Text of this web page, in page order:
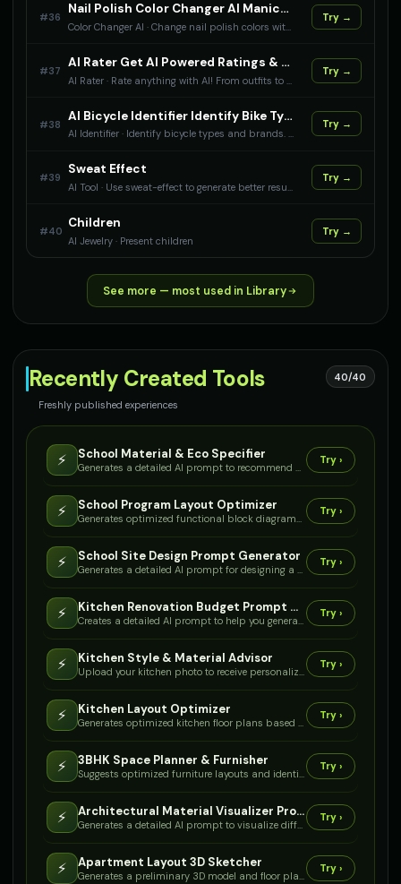
#36
Nail Polish Color Changer AI Manicure Color Visualization
Color Changer AI · Change nail polish colors with AI. Perfect for beauty stores to show nail color variations on hands.
Try →
#37
AI Rater Get AI Powered Ratings & Reviews
AI Rater· Rate anything with AI! From outfits to room vibes, get honest ratings and reviews powered by artificial intelligence.
Try →
#38
AI Bicycle Identifier Identify Bike Types & Brands
AI Identifier· Identify bicycle types and brands. Get specifications and cycling information.
Try →
#39
Sweat Effect
AI Tool · Use sweat-effect to generate better results with AI.
Try →
#40
Children
AI Jewelry· Present children
Try →
See more — most used in Library
Recently Created Tools
Freshly published experiences
40/40
⚡ School Material & Eco Specifier Try ›
⚡ School Program Layout Optimizer Try ›
⚡ School Site Design Prompt Generator Try ›
⚡ Kitchen Renovation Budget Prompt Generator Try ›
⚡ Kitchen Style & Material Advisor Try ›
⚡ Kitchen Layout Optimizer Try ›
⚡ 3BHK Space Planner & Furnisher Try ›
⚡ Architectural Material Visualizer Prompt
Generates a detailed AI prompt to visualize different exterior facade materials, interior wall finishes, and flooring options on a 3D apartment model, suitable for architectural rendering tools.
Try ›
⚡ Apartment Layout 3D Sketcher Try ›